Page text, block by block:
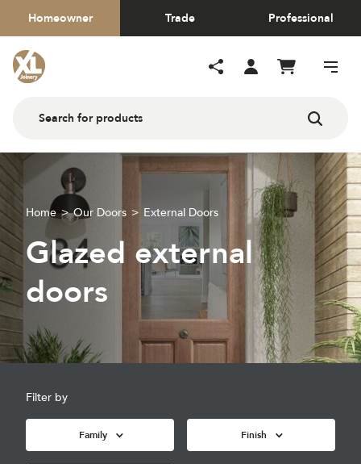
Homeowner Trade Professional
Home Our Doors External Doors
Glazed external
doors
Filter by
Family Finish